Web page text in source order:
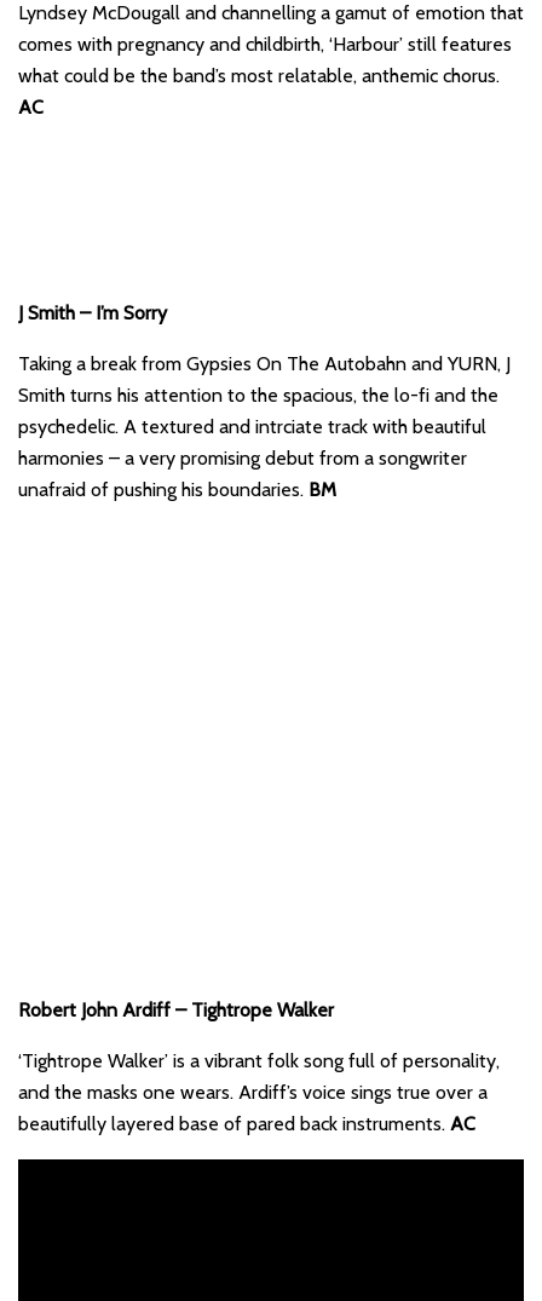
Lyndsey McDougall and channelling a gamut of emotion that
comes with pregnancy and childbirth, ‘Harbour’ still features
what could be the band’s most relatable, anthemic chorus.
AC
J Smith – I’m Sorry
Taking a break from Gypsies On The Autobahn and YURN, J
Smith turns his attention to the spacious, the lo-fi and the
psychedelic. A textured and intrciate track with beautiful
harmonies – a very promising debut from a songwriter
unafraid of pushing his boundaries. BM
Robert John Ardiff – Tightrope Walker
‘Tightrope Walker’ is a vibrant folk song full of personality,
and the masks one wears. Ardiff’s voice sings true over a
beautifully layered base of pared back instruments. AC